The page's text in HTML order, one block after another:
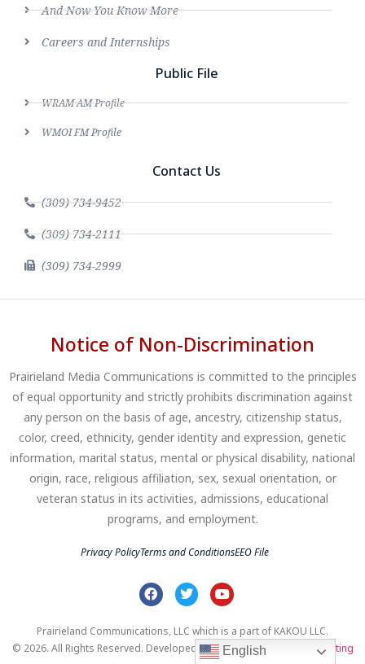
And Now You Know More
Careers and Internships
Public File
WRAM AM Profile
WMOI FM Profile
Contact Us
(309) 734-9452
(309) 734-2111
(309) 734-2999
Notice of Non-Discrimination
Prairieland Media Communications is committed to the principles
of equal opportunity and strictly prohibits discrimination against
any person on the basis of age, ancestry, citizenship status,
color, creed, ethnicity, gender identity and expression, genetic
information, marital status, mental or physical disability, national
origin, race, religious affiliation, sex, sexual orientation, or
veteran status in its activities, admissions, educational
programs, and employment.
Privacy PolicyTerms and ConditionsEEO File
Prairieland Communications, LLC which is a part of KAKOU LLC.
© 2026. All Rights Reserved. Developed byClear Profits Digital Marketing
English